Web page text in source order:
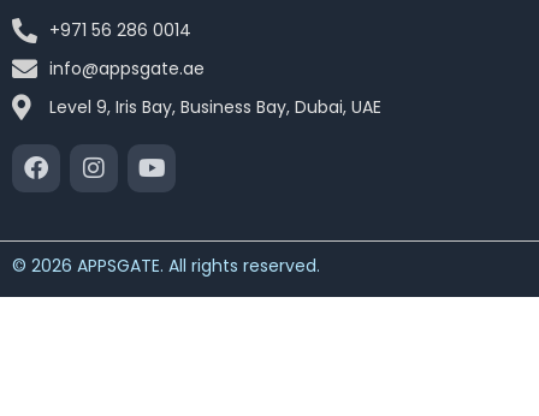
+971 56 286 0014
info@appsgate.ae
Level 9, Iris Bay, Business Bay, Dubai, UAE
© 2026 APPSGATE. All rights reserved.